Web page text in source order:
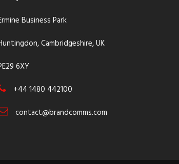
Business Park
Cambridgeshire, UK
6XY
+44 1480 442100
contact@brandcomms.com